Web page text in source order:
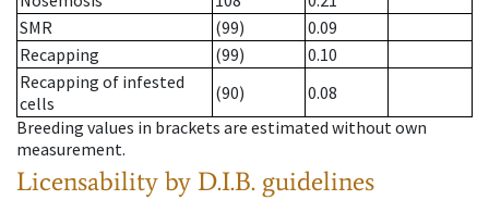
SMR
(99)
0.09
Recapping
(99)
0.10
Recapping of infested
cells
(90)
0.08
Breeding values in brackets are estimated without own
measurement.
Licensability by D.I.B. guidelines